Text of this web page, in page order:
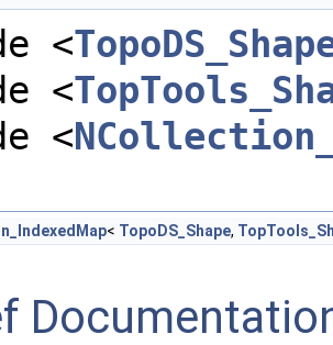
<
<
<
< TopoDS_Shape,